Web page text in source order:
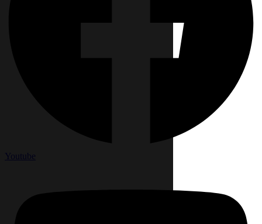
Youtube